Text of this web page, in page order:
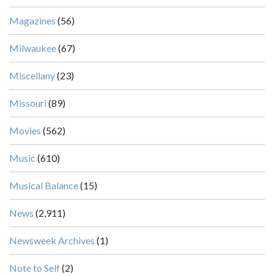
Magazines (56)
Milwaukee(67)
Miscellany(23)
Missouri (89)
Movies (562)
Music (610)
Musical Balance(15)
News (2,911)
Newsweek Archives (1)
Note to Self(2)